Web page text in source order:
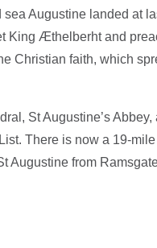
Augustine landed at
King Æthelberht and
Christian faith, which
St Augustine’s
There is now a 19-
Augustine from